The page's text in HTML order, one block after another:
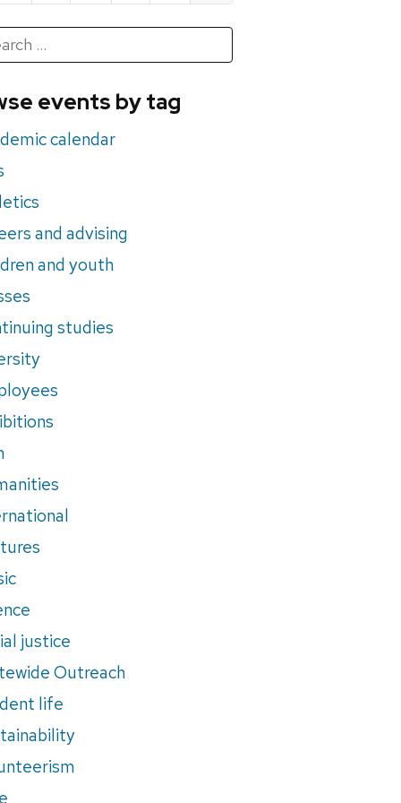
events by tag
calendar
and advising
and youth
studies
justice
Outreach
life